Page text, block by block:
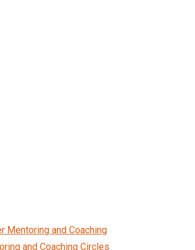
Mentoring and Coaching
and Coaching Circles